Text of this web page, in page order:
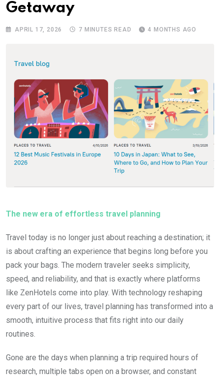
Getaway
APRIL 17, 2026 7 MINUTES READ 4 MONTHS AGO
The new era of effortless travel planning
Travel today is no longer just about reaching a destination; it
is about crafting an experience that begins long before you
pack your bags. The modern traveler seeks simplicity,
speed, and reliability, and that is exactly where platforms
like ZenHotels come into play. With technology reshaping
every part of our lives, travel planning has transformed into a
smooth, intuitive process that fits right into our daily
routines.
Gone are the days when planning a trip required hours of
research, multiple tabs open on a browser, and constant